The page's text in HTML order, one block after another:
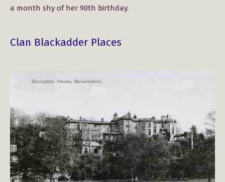
a month shy of her 90th birthday.
Clan Blackadder Places